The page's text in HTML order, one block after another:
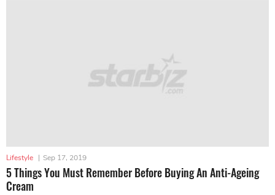
Lifestyle | Sep 17, 2019
5 Things You Must Remember Before Buying An Anti-Ageing
Cream